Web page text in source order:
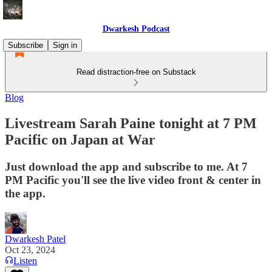
Dwarkesh Podcast
Subscribe
Sign in
Read distraction-free on Substack
Blog
Livestream Sarah Paine tonight at 7 PM
Pacific on Japan at War
Just download the app and subscribe to me. At 7
PM Pacific you'll see the live video front & center in
the app.
Dwarkesh Patel
Oct 23, 2024
Listen